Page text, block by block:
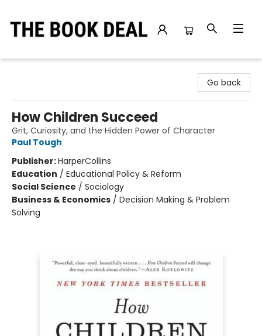
Go back
How Children Succeed
Grit, Curiosity, and the Hidden Power of Character
Paul Tough
Publisher:HarperCollins
Education / Educational Policy & Reform
Social Science / Sociology
Business & Economics / Decision Making & Problem
Solving